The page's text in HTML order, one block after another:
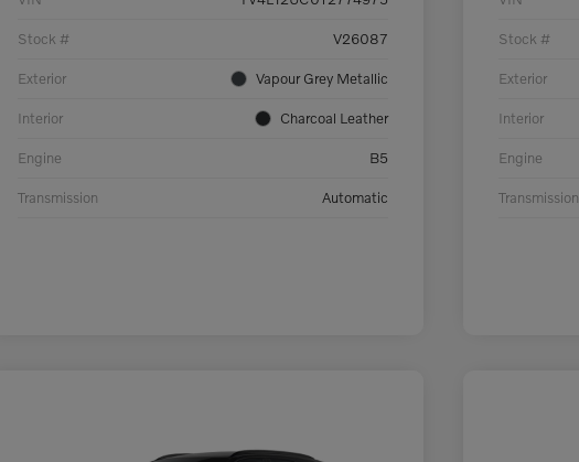
Stock # V26087
Exterior Vapour Grey Metallic
Interior Charcoal Leather
Engine B5
Transmission Automatic
Stock #
Exterior
Interior
Engine
Transmission